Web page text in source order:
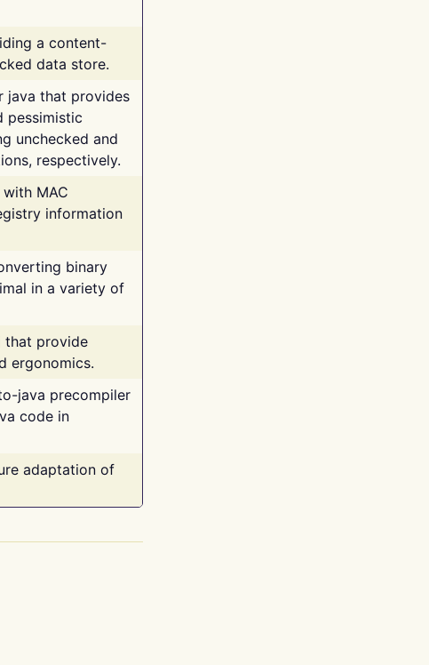
a content-
data store.
java that provides
pessimistic
unchecked and
respectively.
MAC
information
binary
in a variety of
that provide
ergonomics.
java precompiler
code in
adaptation of